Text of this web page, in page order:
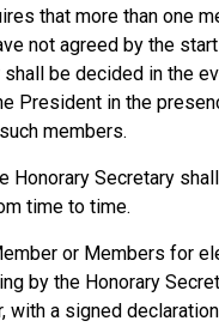
that more than one
not agreed by the
be decided in the
President in the
members.
Secretary
time to time.
or Members for
by the Honorary
with a signed